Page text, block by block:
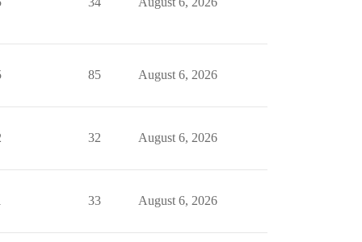
85 August 6, 2026
32 August 6, 2026
33 August 6, 2026